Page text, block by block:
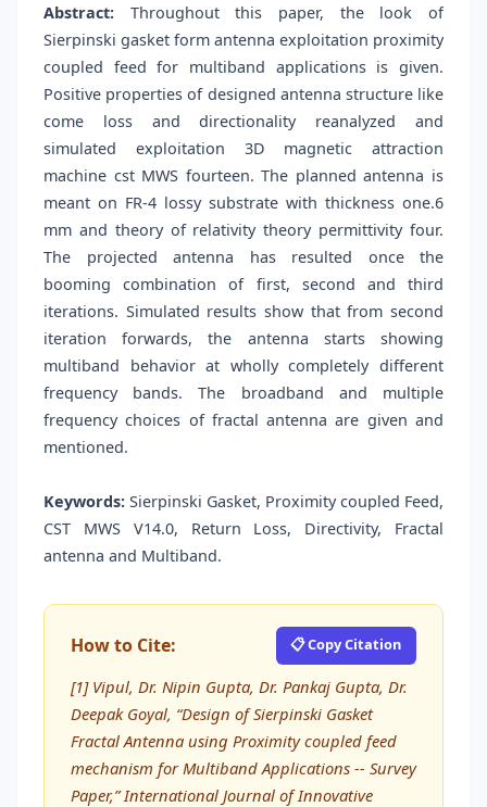
Abstract: Throughout this paper, the look of
Sierpinski gasket form antenna exploitation proximity
coupled feed for multiband applications is given.
Positive properties of designed antenna structure like
come loss and directionality reanalyzed and
simulated exploitation 3D magnetic attraction
machine cst MWS fourteen. The planned antenna is
meant on FR-4 lossy substrate with thickness one.6
mm and theory of relativity theory permittivity four.
The projected antenna has resulted once the
booming combination of first, second and third
iterations. Simulated results show that from second
iteration forwards, the antenna starts showing
multiband behavior at wholly completely different
frequency bands. The broadband and multiple
frequency choices of fractal antenna are given and
mentioned.
Keywords: Sierpinski Gasket, Proximity coupled Feed,
CST MWS V14.0, Return Loss, Directivity, Fractal
antenna and Multiband.
How to Cite: 📋 Copy Citation
[1] Vipul, Dr. Nipin Gupta, Dr. Pankaj Gupta, Dr.
Deepak Goyal, “Design of Sierpinski Gasket
Fractal Antenna using Proximity coupled feed
mechanism for Multiband Applications -- Survey
Paper,” International Journal of Innovative